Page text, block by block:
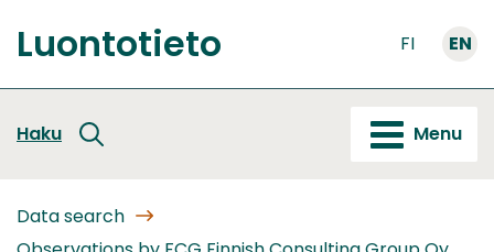
to
content
Front
Luontotieto FI EN
Haku Menu
Data search